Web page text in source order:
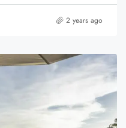
2 years ago